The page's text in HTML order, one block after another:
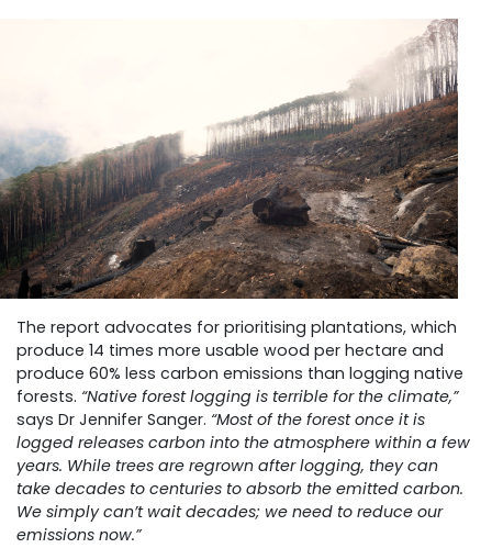
The report advocates for prioritising plantations, which
produce 14 times more usable wood per hectare and
produce 60% less carbon emissions than logging native
forests. “Native forest logging is terrible for the climate,”
says Dr Jennifer Sanger. “Most of the forest once it is
logged releases carbon into the atmosphere within a few
years. While trees are regrown after logging, they can
take decades to centuries to absorb the emitted carbon.
We simply can’t wait decades; we need to reduce our
emissions now.”